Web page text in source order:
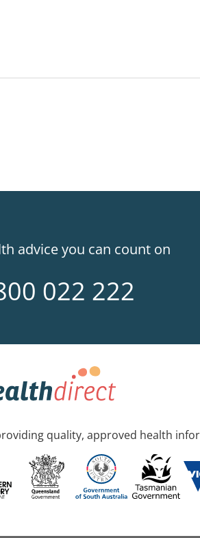
advice you can count on
022 222
quality, approved health